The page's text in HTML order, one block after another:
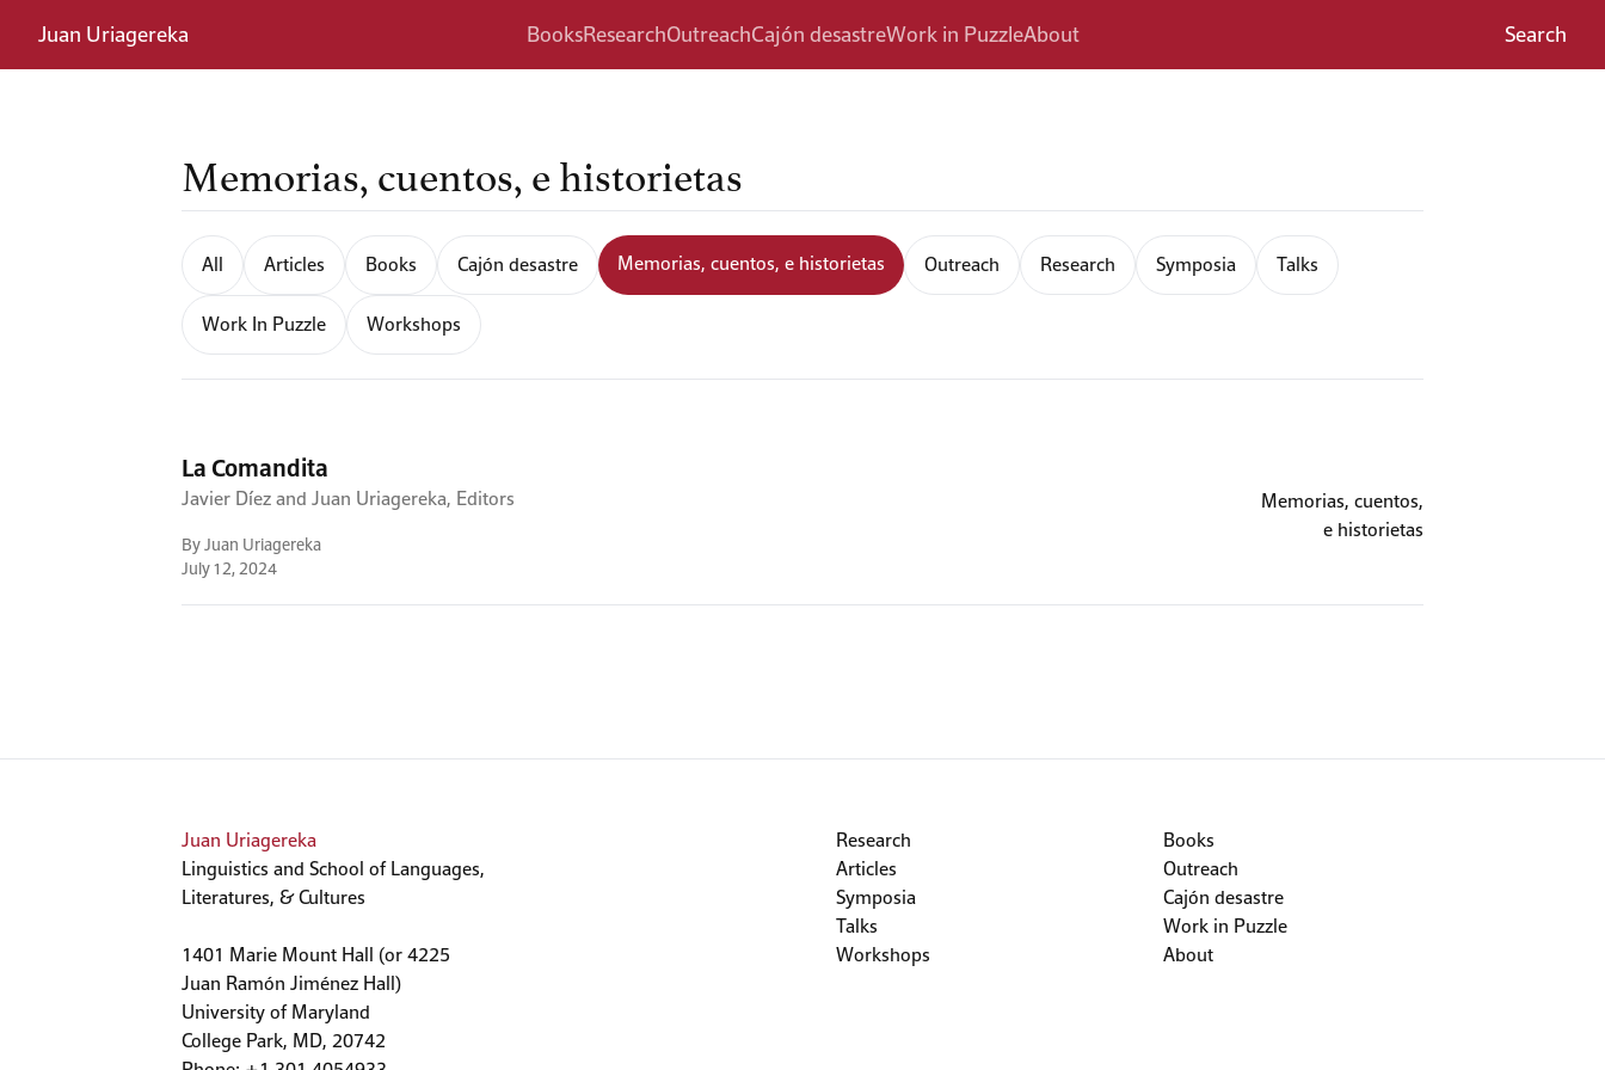
Juan Uriagereka BooksResearchOutreachCajón desastreWork in PuzzleAbout Search
Memorias, cuentos, e historietas
All Articles Books Cajón desastre Memorias, cuentos, e historietas Outreach Research Symposia Talks
Work In Puzzle Workshops
La Comandita
Javier Díez and Juan Uriagereka, Editors
By Juan Uriagereka
July 12, 2024
Memorias, cuentos,
e historietas
Juan Uriagereka
Linguistics and School of Languages,
Literatures, & Cultures
1401 Marie Mount Hall (or 4225
Juan Ramón Jiménez Hall)
University of Maryland
College Park, MD, 20742
Research
Articles
Symposia
Talks
Workshops
Books
Outreach
Cajón desastre
Work in Puzzle
About